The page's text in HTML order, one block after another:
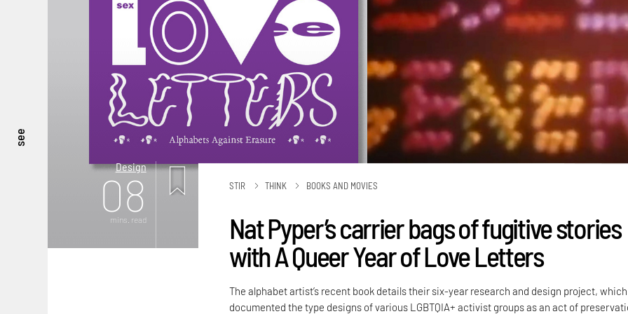
see
Design
08
mins. read
STIR THINK BOOKS AND MOVIES
Nat Pyper’s carrier bags of fugitive stories
with A Queer Year of Love Letters
The alphabet artist’s recent book details their six-year research and design project, which
documented the type designs of various LGBTQIA+ activist groups as an act of